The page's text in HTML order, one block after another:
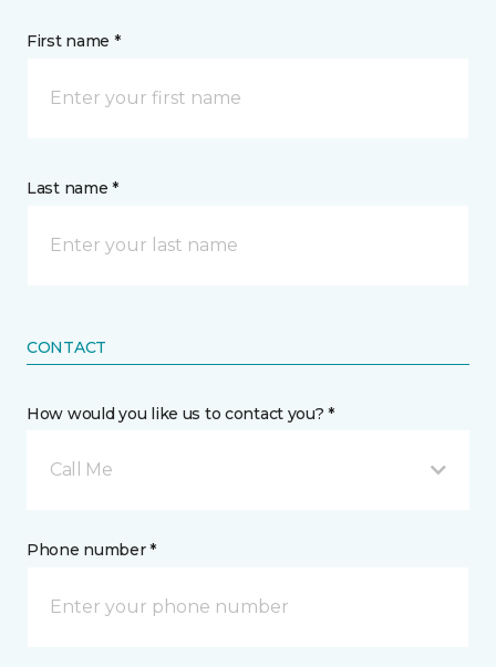
First name *
Last name *
CONTACT
How would you like us to contact you? *
Call Me
Phone number *